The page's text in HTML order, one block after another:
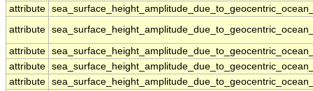
attribute
attribute
attribute
attribute
attribute